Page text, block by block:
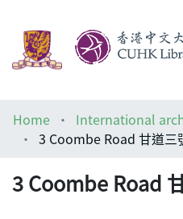
Help
Home
International
3 Coombe Road 甘道三
3 Coombe Road